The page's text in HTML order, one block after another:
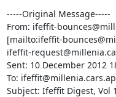
-----Original Message-----
From: ifeffit-
[mailto:ifeffit-
ifeffit-
Sent: 10 December 2012
To:
Subject: Ifeffit Digest, Vol